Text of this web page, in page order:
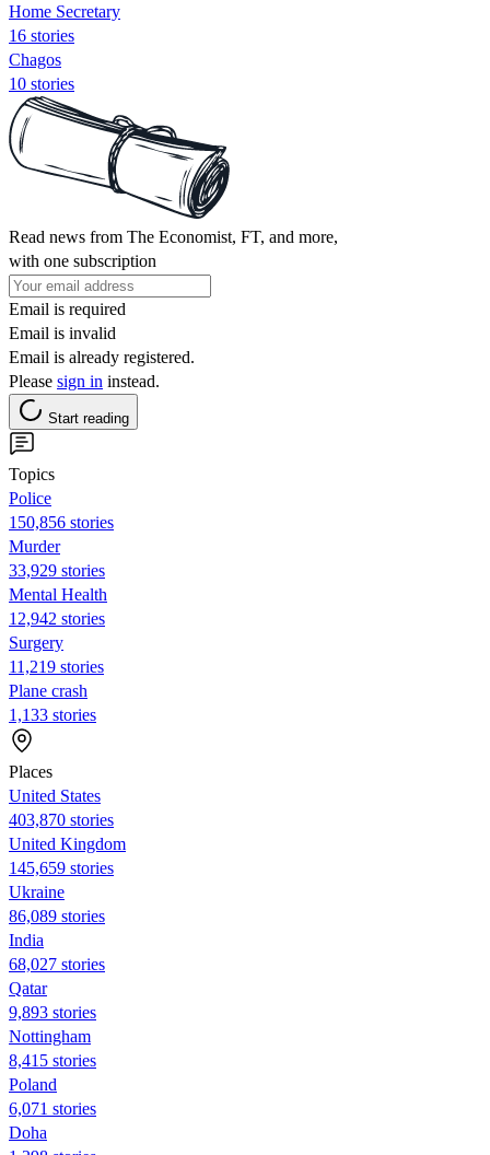
Home Secretary
16 stories
Chagos
10 stories
Read news from The Economist, FT, and more,
with one subscription
Email is required
Email is invalid
Email is already registered.
Please sign in instead.
Start reading
Topics
Police
150,856 stories
Murder
33,929 stories
Mental Health
12,942 stories
Surgery
11,219 stories
Plane crash
1,133 stories
Places
United States
403,870 stories
United Kingdom
145,659 stories
Ukraine
86,089 stories
India
68,027 stories
Qatar
9,893 stories
Nottingham
8,415 stories
Poland
6,071 stories
Doha